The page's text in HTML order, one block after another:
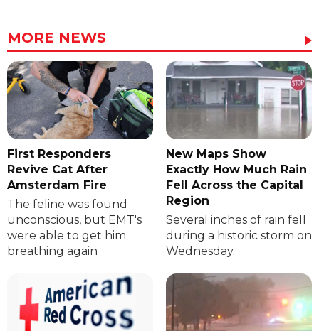
MORE NEWS
First Responders
Revive Cat After
Amsterdam Fire
The feline was found
unconscious, but EMT's
were able to get him
breathing again
New Maps Show
Exactly How Much Rain
Fell Across the Capital
Region
Several inches of rain fell
during a historic storm on
Wednesday.